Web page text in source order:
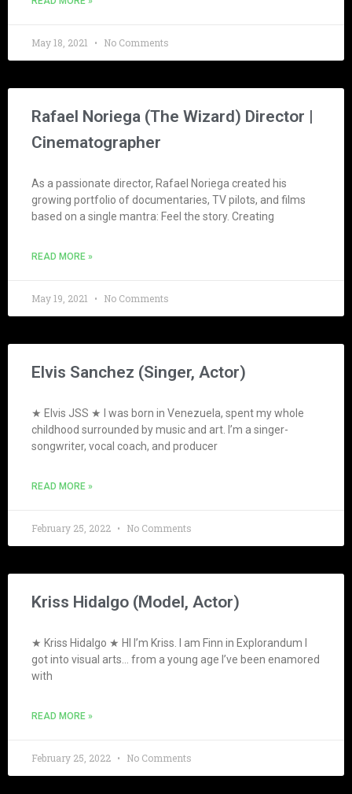
May 18, 2021 No Comments
Rafael Noriega (The Wizard) Director |
Cinematographer
As a passionate director, Rafael Noriega created his
growing portfolio of documentaries, TV pilots, and films
based on a single mantra: Feel the story. Creating
READ MORE »
May 19, 2021 No Comments
Elvis Sanchez (Singer, Actor)
★ Elvis JSS ★ I was born in Venezuela, spent my whole
childhood surrounded by music and art. I’m a singer-
songwriter, vocal coach, and producer
READ MORE »
February 25, 2022 No Comments
Kriss Hidalgo (Model, Actor)
★ Kriss Hidalgo ★ HI I’m Kriss. I am Finn in Explorandum I
got into visual arts… from a young age I’ve been enamored
with
READ MORE »
February 25, 2022 No Comments